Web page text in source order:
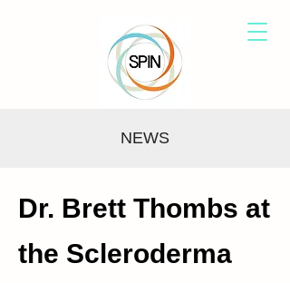
NEWS
Dr. Brett Thombs at
the Scleroderma